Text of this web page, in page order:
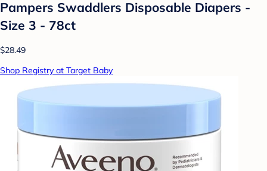
Pampers Swaddlers Disposable Diapers -
Size 3 - 78ct
$28.49
Shop Registry at Target Baby